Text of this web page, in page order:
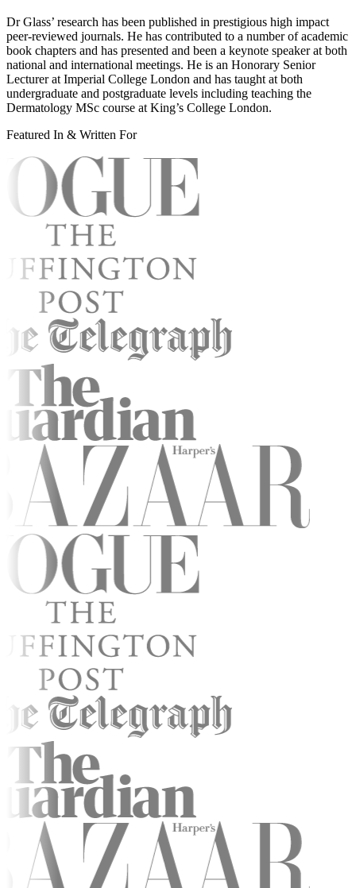
Dr Glass’ research has been published in prestigious high impact
peer-reviewed journals. He has contributed to a number of academic
book chapters and has presented and been a keynote speaker at both
national and international meetings. He is an Honorary Senior
Lecturer at Imperial College London and has taught at both
undergraduate and postgraduate levels including teaching the
Dermatology MSc course at King’s College London.
Featured In & Written For